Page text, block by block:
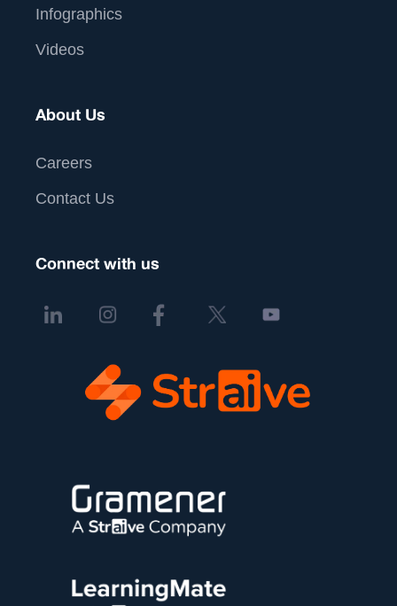
Infographics
Videos
About Us
Careers
Contact Us
Connect with us